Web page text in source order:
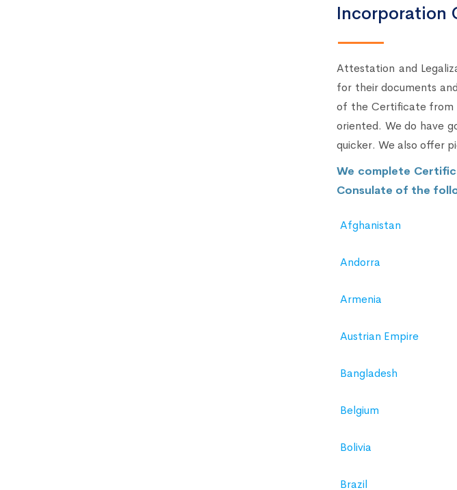
Incorporation
Attestation and
for their documents
of the Certificate from
oriented. We do have
quicker. We also offer
We complete
Consulate of the
Afghanistan
Andorra
Armenia
Austrian Empire
Bangladesh
Belgium
Bolivia
Brazil